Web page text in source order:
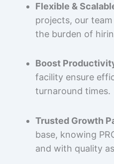
Flexible &
projects, our
the burden of
Boost
facility ensure
turnaround times.
Trusted Growth
base, knowing
and with quality